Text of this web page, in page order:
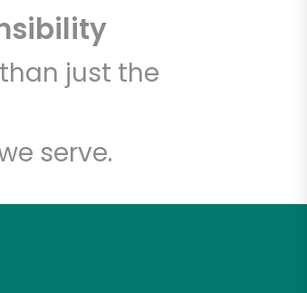
just the
serve.